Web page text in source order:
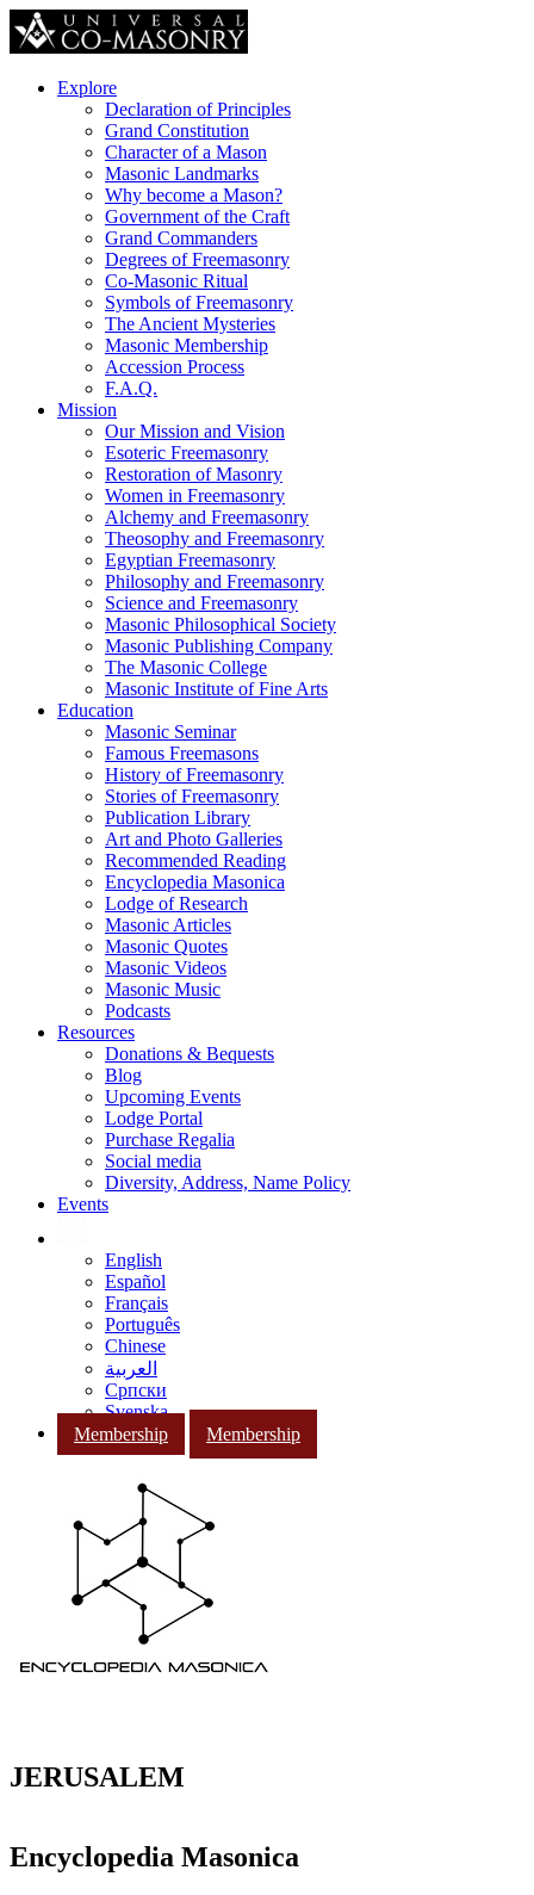
Explore
Declaration of Principles
Grand Constitution
Character of a Mason
Masonic Landmarks
Why become a Mason?
Government of the Craft
Grand Commanders
Degrees of Freemasonry
Co-Masonic Ritual
Symbols of Freemasonry
The Ancient Mysteries
Masonic Membership
Accession Process
F.A.Q.
Mission
Our Mission and Vision
Esoteric Freemasonry
Restoration of Masonry
Women in Freemasonry
Alchemy and Freemasonry
Theosophy and Freemasonry
Egyptian Freemasonry
Philosophy and Freemasonry
Science and Freemasonry
Masonic Philosophical Society
Masonic Publishing Company
The Masonic College
Masonic Institute of Fine Arts
Education
Masonic Seminar
Famous Freemasons
History of Freemasonry
Stories of Freemasonry
Publication Library
Art and Photo Galleries
Recommended Reading
Encyclopedia Masonica
Lodge of Research
Masonic Articles
Masonic Quotes
Masonic Videos
Masonic Music
Podcasts
Resources
Donations & Bequests
Blog
Upcoming Events
Lodge Portal
Purchase Regalia
Social media
Diversity, Address, Name Policy
Events
English
Español
Français
Português
Chinese
العربية
Српски
Svenska
Membership
Membership
JERUSALEM
Encyclopedia Masonica